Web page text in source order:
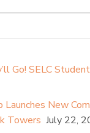
Go! SELC
New
Towers July 22,